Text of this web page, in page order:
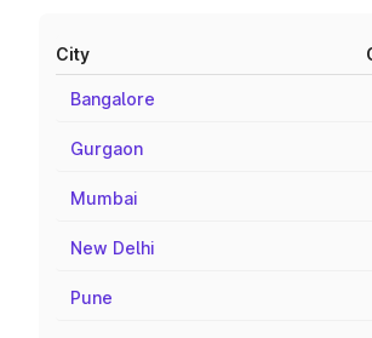
City
Bangalore
Gurgaon
Mumbai
New Delhi
Pune